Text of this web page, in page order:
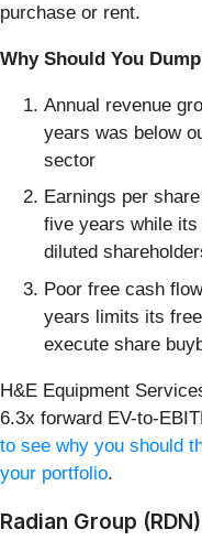
purchase or rent.
Why Should You
Annual revenue
years was below
sector
Earnings per
five years while
diluted
Poor free cash
years limits its
execute share
H&E Equipment
6.3x forward EV-to-
to see why you should
your portfolio.
Radian Group (RDN)